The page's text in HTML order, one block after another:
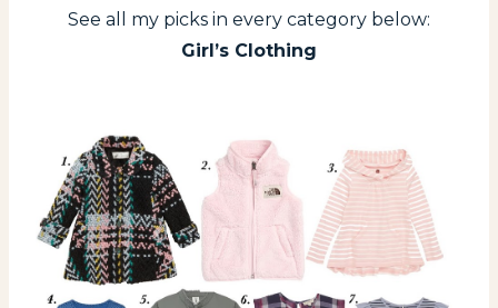
See all my picks in every category below:
Girl’s Clothing